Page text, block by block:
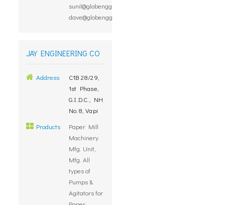
sunil@globengg.com,
dave@globengg.com
JAY ENGINEERING CO
Address
C1B 28/29,
1st Phase,
G.I.D.C., NH
No.8, Vapi
Products
Paper Mill
Machinery
Mfg. Unit,
Mfg. All
types of
Pumps &
Agitators for